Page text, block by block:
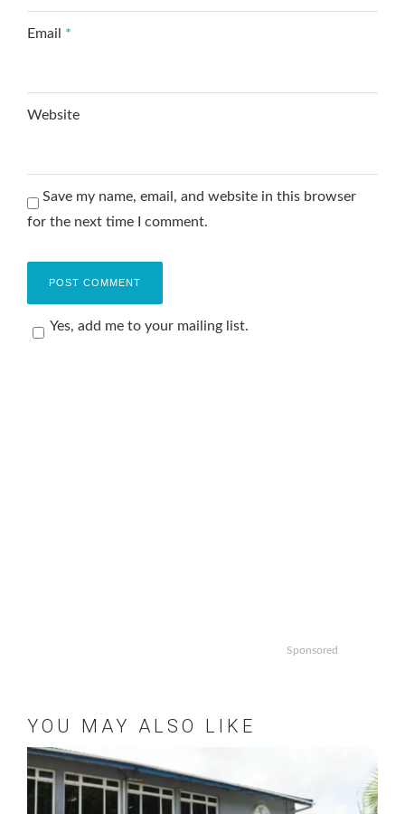
Email *
Website
Save my name, email, and website in this browser
for the next time I comment.
Yes, add me to your mailing list.
Sponsored
YOU MAY ALSO LIKE